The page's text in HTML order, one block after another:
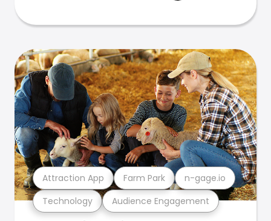
Technology Audience Engagement
Attraction App Farm Park n-gage.io